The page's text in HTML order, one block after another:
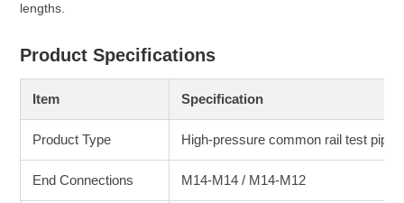
lengths.
Product Specifications
Item Specification
Product Type High-pressure common rail test pipe
End Connections M14-M14 / M14-M12